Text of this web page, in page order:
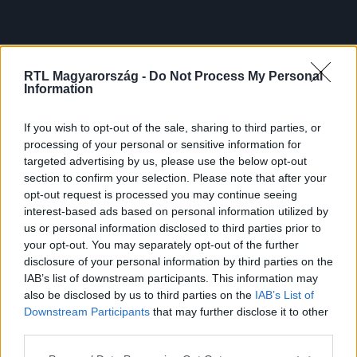
RTL Magyarország - Do Not Process My Personal
Information
If you wish to opt-out of the sale, sharing to third parties, or
processing of your personal or sensitive information for
targeted advertising by us, please use the below opt-out
section to confirm your selection. Please note that after your
opt-out request is processed you may continue seeing
interest-based ads based on personal information utilized by
us or personal information disclosed to third parties prior to
your opt-out. You may separately opt-out of the further
disclosure of your personal information by third parties on the
IAB’s list of downstream participants. This information may
also be disclosed by us to third parties on the IAB’s List of
Downstream Participants that may further disclose it to other